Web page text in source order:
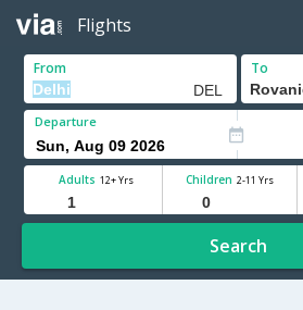
Flights
From To
Departure
Adults 12+ Yrs Children 2-11 Yrs
Search